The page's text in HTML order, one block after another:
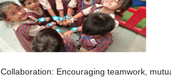
Collaboration: Encouraging teamwork,